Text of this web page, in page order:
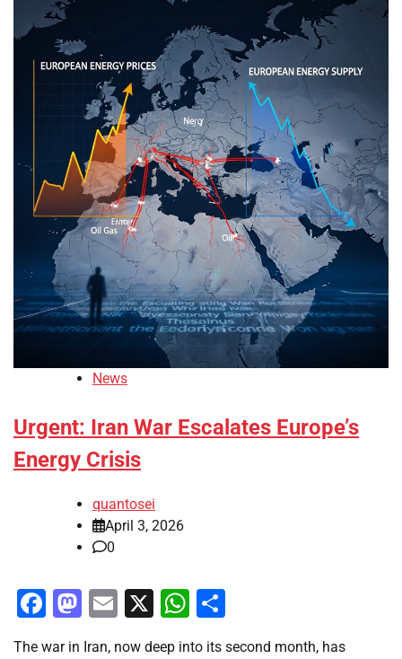
News
Urgent: Iran War Escalates Europe’s
Energy Crisis
quantosei
April 3, 2026
0
Facebook
Mastodon
Email
X WhatsApp
The war in Iran, now deep into its second month, has